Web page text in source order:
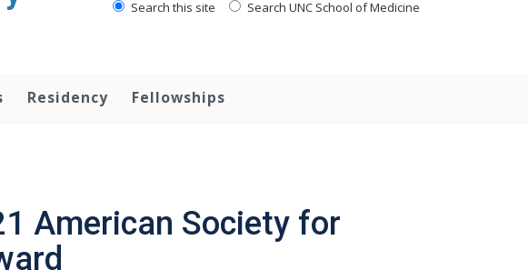
Search this site Search UNC School of Medicine
Residency Fellowships
American Society for